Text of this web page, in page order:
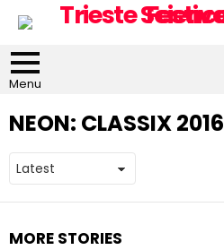
Menu
NEON: CLASSIX 2016
MORE STORIES